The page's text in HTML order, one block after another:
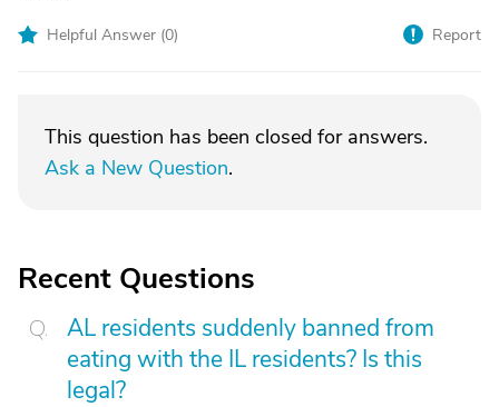
Helpful Answer (0) Report
This question has been closed for answers.
Ask a New Question.
Recent Questions
AL residents suddenly banned from
eating with the IL residents? Is this
legal?